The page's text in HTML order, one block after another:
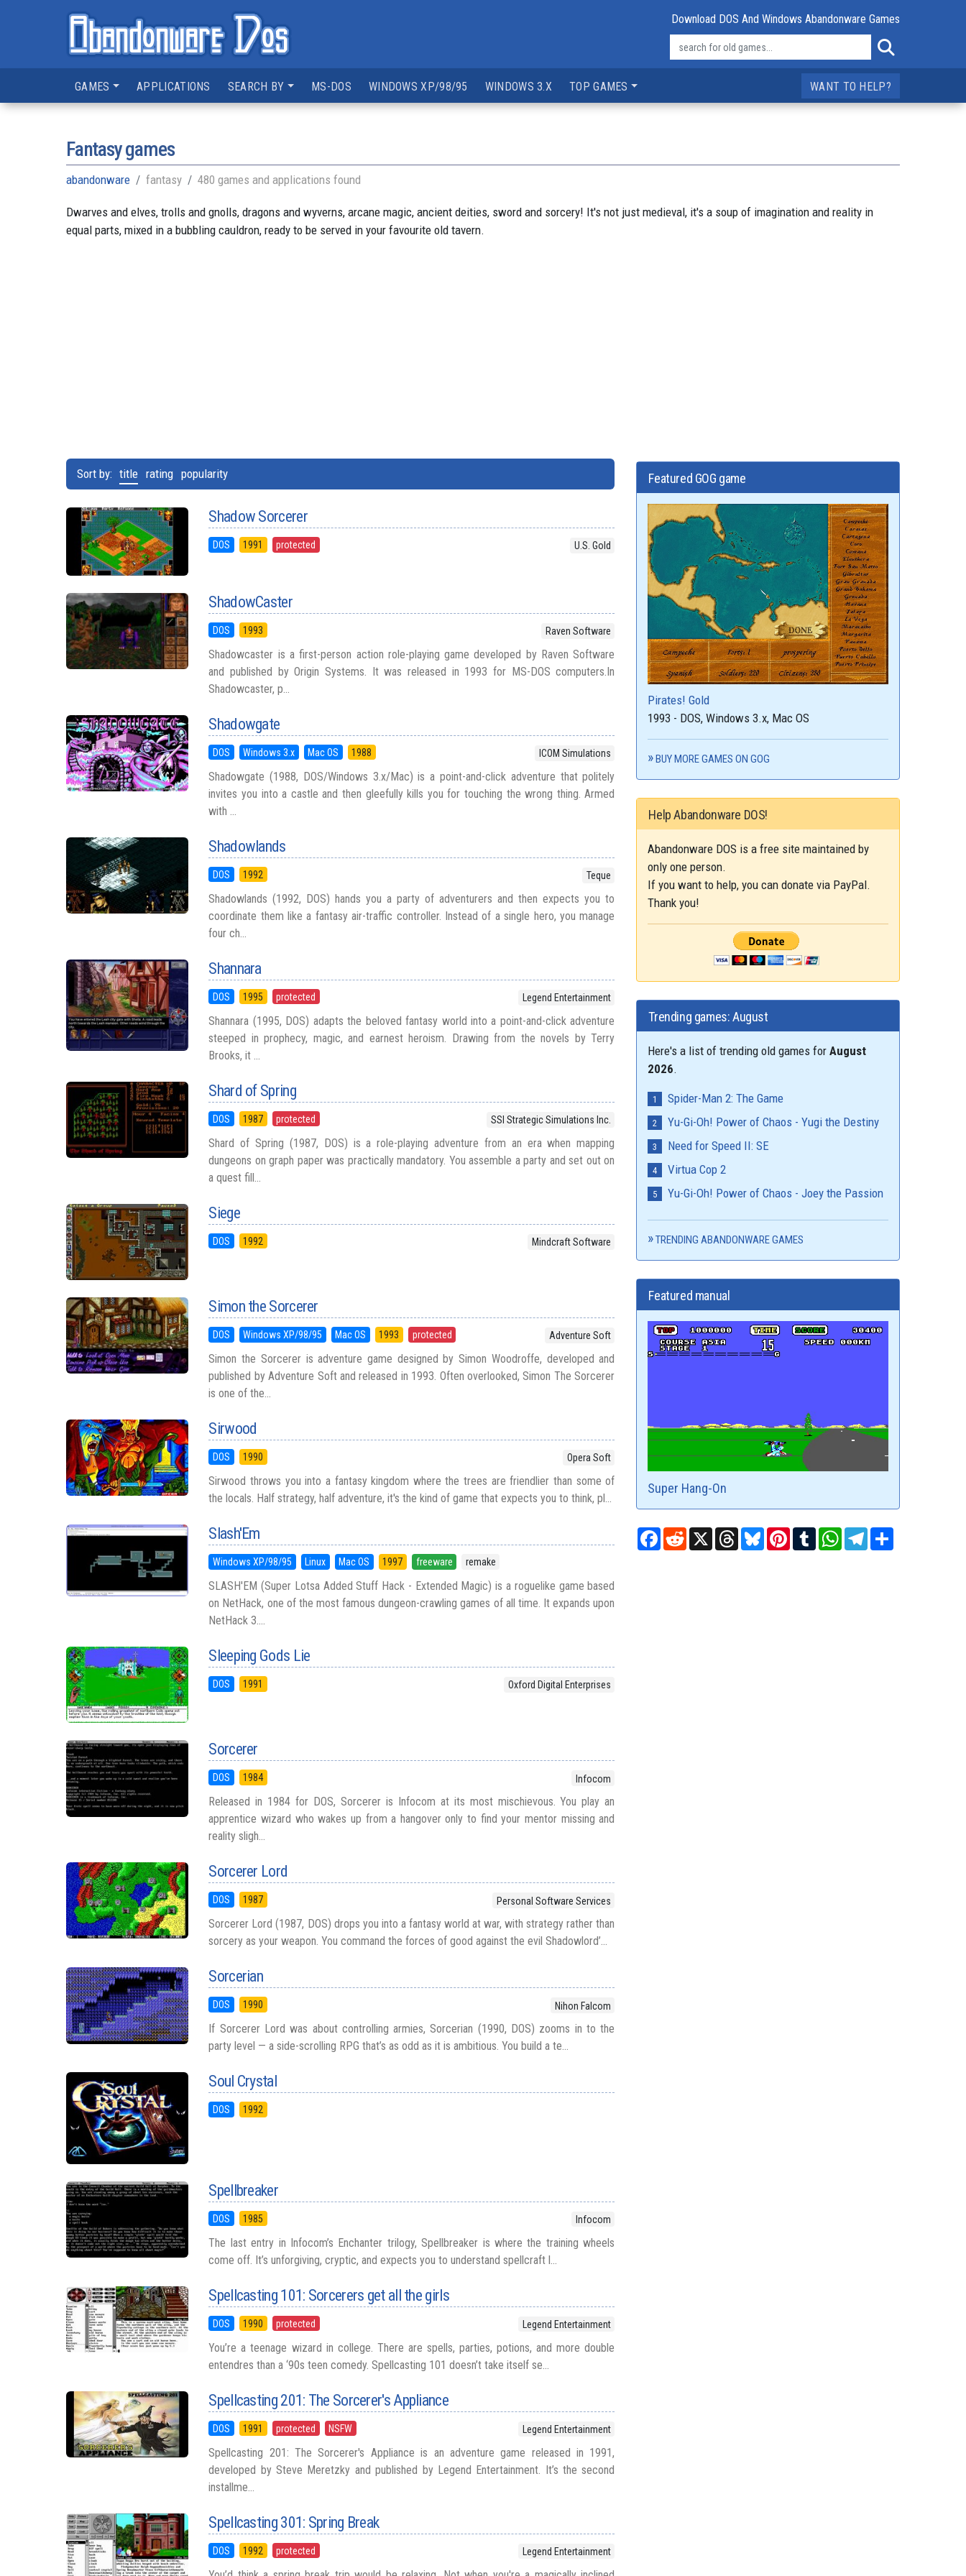
Download DOS And Windows Abandonware Games
GAMES APPLICATIONS SEARCH BY MS-DOS WINDOWS XP/98/95 WINDOWS 3.X TOP GAMES WANT TO HELP?
Fantasy games
abandonware fantasy 480 games and applications found
Dwarves and elves, trolls and gnolls, dragons and wyverns, arcane magic, ancient deities, sword and sorcery! It's not just medieval, it's a soup of imagination and reality in
equal parts, mixed in a bubbling cauldron, ready to be served in your favourite old tavern.
Sort by: title rating popularity
Shadow Sorcerer
DOS 1991 protected U.S. Gold
ShadowCaster
DOS 1993 Raven Software
Shadowcaster is a first-person action role-playing game developed by Raven Software
and published by Origin Systems. It was released in 1993 for MS-DOS computers.In
Shadowcaster, p...
Shadowgate
DOS Windows 3.x Mac OS 1988 ICOM Simulations
Shadowgate (1988, DOS/Windows 3.x/Mac) is a point-and-click adventure that politely
invites you into a castle and then gleefully kills you for touching the wrong thing. Armed
with ...
Shadowlands
DOS 1992 Teque
Shadowlands (1992, DOS) hands you a party of adventurers and then expects you to
coordinate them like a fantasy air-traffic controller. Instead of a single hero, you manage
four ch...
Shannara
DOS 1995 protected Legend Entertainment
Shannara (1995, DOS) adapts the beloved fantasy world into a point-and-click adventure
steeped in prophecy, magic, and earnest heroism. Drawing from the novels by Terry
Brooks, it ...
Shard of Spring
DOS 1987 protected SSI Strategic Simulations Inc.
Shard of Spring (1987, DOS) is a role-playing adventure from an era when mapping
dungeons on graph paper was practically mandatory. You assemble a party and set out on
a quest fill...
Siege
DOS 1992 Mindcraft Software
Simon the Sorcerer
DOS Windows XP/98/95 Mac OS 1993 protected Adventure Soft
Simon the Sorcerer is adventure game designed by Simon Woodroffe, developed and
published by Adventure Soft and released in 1993. Often overlooked, Simon The Sorcerer
is one of the...
Sirwood
DOS 1990 Opera Soft
Sirwood throws you into a fantasy kingdom where the trees are friendlier than some of
the locals. Half strategy, half adventure, it's the kind of game that expects you to think, pl...
Slash'Em
Windows XP/98/95 Linux Mac OS 1997 freeware remake
SLASH'EM (Super Lotsa Added Stuff Hack - Extended Magic) is a roguelike game based
on NetHack, one of the most famous dungeon-crawling games of all time. It expands upon
NetHack 3....
Sleeping Gods Lie
DOS 1991 Oxford Digital Enterprises
Sorcerer
DOS 1984 Infocom
Released in 1984 for DOS, Sorcerer is Infocom at its most mischievous. You play an
apprentice wizard who wakes up from a hangover only to find your mentor missing and
reality sligh...
Sorcerer Lord
DOS 1987 Personal Software Services
Sorcerer Lord (1987, DOS) drops you into a fantasy world at war, with strategy rather than
sorcery as your weapon. You command the forces of good against the evil Shadowlord’...
Sorcerian
DOS 1990 Nihon Falcom
If Sorcerer Lord was about controlling armies, Sorcerian (1990, DOS) zooms in to the
party level — a side-scrolling RPG that’s as odd as it is ambitious. You build a te...
Soul Crystal
DOS 1992
Spellbreaker
DOS 1985 Infocom
The last entry in Infocom’s Enchanter trilogy, Spellbreaker is where the training wheels
come off. It’s unforgiving, cryptic, and expects you to understand spellcraft l...
Spellcasting 101: Sorcerers get all the girls
DOS 1990 protected Legend Entertainment
You’re a teenage wizard in college. There are spells, parties, potions, and more double
entendres than a ‘90s teen comedy. Spellcasting 101 doesn’t take itself se...
Spellcasting 201: The Sorcerer's Appliance
DOS 1991 protected NSFW Legend Entertainment
Spellcasting 201: The Sorcerer's Appliance is an adventure game released in 1991,
developed by Steve Meretzky and published by Legend Entertainment. It’s the second
installme...
Spellcasting 301: Spring Break
DOS 1992 protected Legend Entertainment
Featured GOG game
Pirates! Gold
1993 - DOS, Windows 3.x, Mac OS
BUY MORE GAMES ON GOG
Help Abandonware DOS!
Abandonware DOS is a free site maintained by
only one person.
If you want to help, you can donate via PayPal.
Thank you!
Trending games: August
Here's a list of trending old games forAugust
2026.
Spider-Man 2: The Game
Yu-Gi-Oh! Power of Chaos - Yugi the Destiny
Need for Speed II: SE
Virtua Cop 2
Yu-Gi-Oh! Power of Chaos - Joey the Passion
TRENDING ABANDONWARE GAMES
Featured manual
Super Hang-On
Facebook
RedditX ThreadsBlueskyPinterest
TumblrWhatsAppTelegram